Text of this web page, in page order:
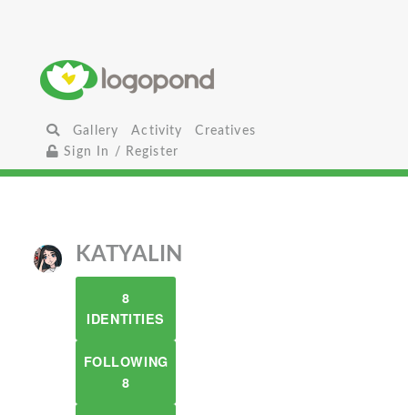
Gallery Activity
Creatives
Sign In / Register
KATYALIN
8
IDENTITIES
FOLLOWING
8